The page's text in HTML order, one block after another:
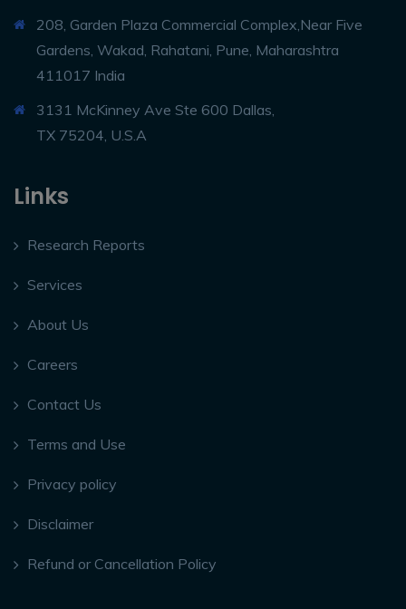
208, Garden Plaza Commercial Complex,Near Five
Gardens, Wakad, Rahatani, Pune, Maharashtra
411017 India
3131 McKinney Ave Ste 600 Dallas,
TX 75204, U.S.A
Links
Research Reports
Services
About Us
Careers
Contact Us
Terms and Use
Privacy policy
Disclaimer
Refund or Cancellation Policy